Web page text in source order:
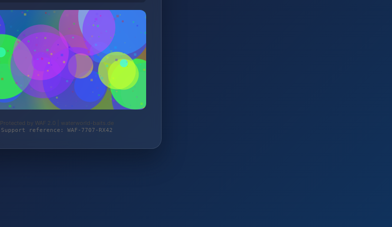
Protected by WAF 2.0 | waterworld-baits.de
Support reference: WAF-7707-RX42